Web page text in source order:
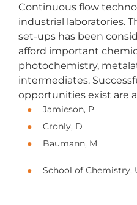
Continuous flow
industrial laboratories.
set-ups has been
afford important
photochemistry,
intermediates.
opportunities exist are
Jamieson, P
Cronly, D
Baumann, M
School of Chemistry,